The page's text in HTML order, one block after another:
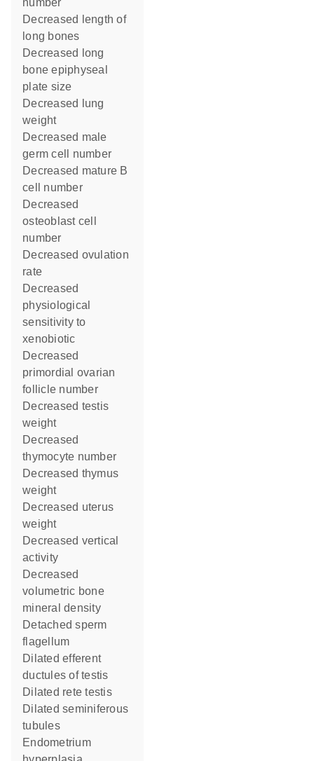
number
decreased length of
long bones
decreased long
bone epiphyseal
plate size
decreased lung
weight
decreased male
germ cell number
decreased mature B
cell number
decreased
osteoblast cell
number
decreased ovulation
rate
decreased
physiological
sensitivity to
xenobiotic
decreased
primordial ovarian
follicle number
decreased testis
weight
decreased
thymocyte number
decreased thymus
weight
decreased uterus
weight
decreased vertical
activity
decreased
volumetric bone
mineral density
detached sperm
flagellum
dilated efferent
ductules of testis
dilated rete testis
dilated seminiferous
tubules
endometrium